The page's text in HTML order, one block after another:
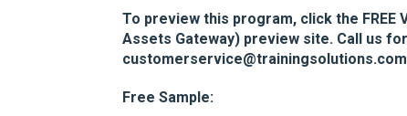
To preview this program, click the
Assets Gateway) preview site. Call us
Free Sample: